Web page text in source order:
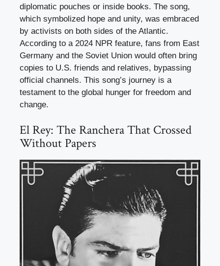
diplomatic pouches or inside books. The song,
which symbolized hope and unity, was embraced
by activists on both sides of the Atlantic.
According to a 2024 NPR feature, fans from East
Germany and the Soviet Union would often bring
copies to U.S. friends and relatives, bypassing
official channels. This song’s journey is a
testament to the global hunger for freedom and
change.
El Rey: The Ranchera That Crossed
Without Papers